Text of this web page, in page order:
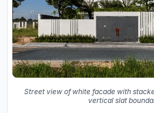
Street view of white facade with
vertical slat